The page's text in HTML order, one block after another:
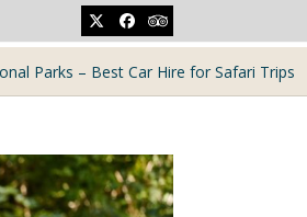
TwitterFacebookTripadvisor
Parks – Best Car Hire for Safari Trips